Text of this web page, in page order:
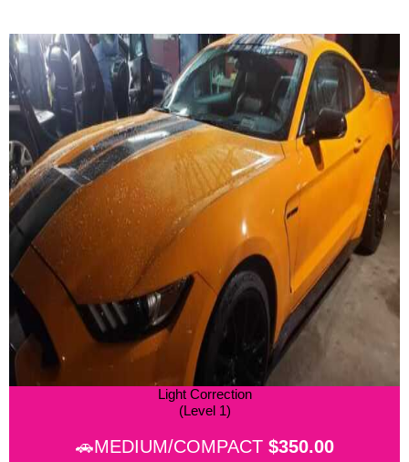
Light Correction
(Level 1)
🚗MEDIUM/COMPACT $350.00